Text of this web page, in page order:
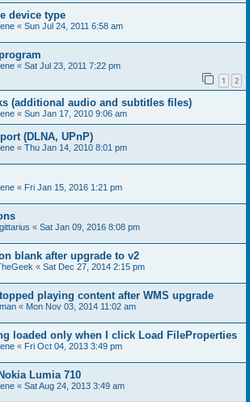
device type
« Sun Jul 24, 2011 6:58 am
« Sat Jul 23, 2011 7:22 pm
1 2
(additional audio and subtitles files)
« Sun Jan 17, 2010 9:06 am
(DLNA, UPnP)
« Thu Jan 14, 2010 8:01 pm
« Fri Jan 15, 2016 1:21 pm
« Sat Jan 09, 2016 8:08 pm
blank after upgrade to v2
« Sat Dec 27, 2014 2:15 pm
playing content after WMS upgrade
« Mon Nov 03, 2014 11:02 am
loaded only when I click Load FileProperties
« Fri Oct 04, 2013 3:49 pm
Lumia 710
« Sat Aug 24, 2013 3:49 am